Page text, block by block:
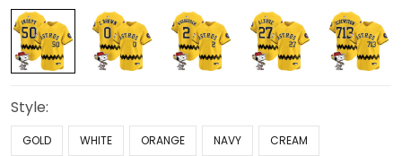
Style:
GOLD WHITE ORANGE NAVY CREAM